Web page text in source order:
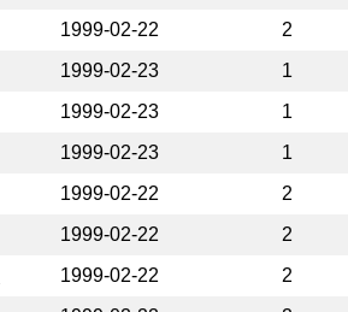
1999-02-22 2
1999-02-23 1
1999-02-23 1
1999-02-23 1
1999-02-22 2
1999-02-22 2
1999-02-22 2